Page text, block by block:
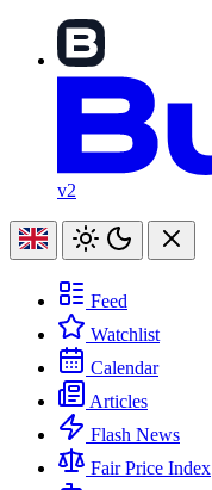
v2
Feed
Watchlist
Calendar
Articles
Flash News
Fair Price Index